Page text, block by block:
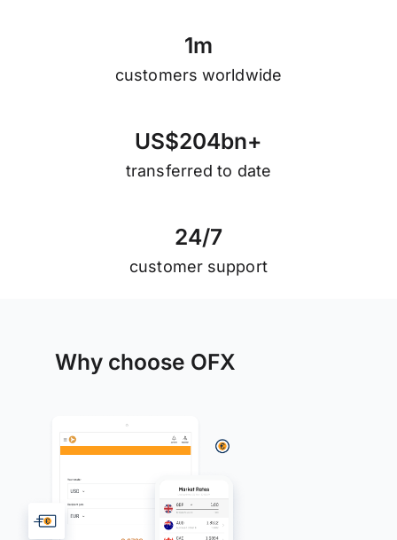
1m
customers worldwide
US$204bn+
transferred to date
24/7
customer support
Why choose OFX